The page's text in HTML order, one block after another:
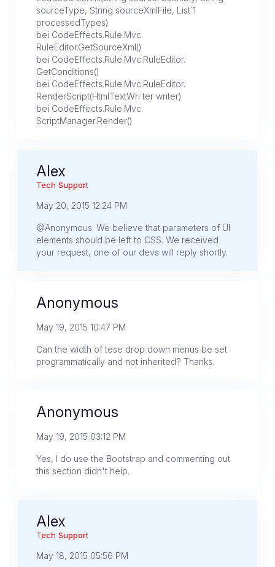
sourceType, String sourceXmlFile, List`1
processedTypes)
bei CodeEffects.Rule.Mvc.
RuleEditor.GetSourceXml()
bei CodeEffects.Rule.Mvc.RuleEditor.
GetConditions()
bei CodeEffects.Rule.Mvc.RuleEditor.
RenderScript(HtmlTextWri ter writer)
bei CodeEffects.Rule.Mvc.
ScriptManager.Render()
Alex
Tech Support
May 20, 2015 12:24 PM
@Anonymous. We believe that parameters of UI
elements should be left to CSS. We received
your request, one of our devs will reply shortly.
Anonymous
May 19, 2015 10:47 PM
Can the width of tese drop down menus be set
programmatically and not inherited? Thanks.
Anonymous
May 19, 2015 03:12 PM
Yes, I do use the Bootstrap and commenting out
this section didn't help.
Alex
Tech Support
May 18, 2015 05:56 PM